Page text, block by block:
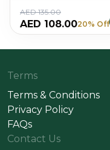
AED 135.00
AED 108.0020% Off
Terms
Terms & Conditions
Privacy Policy
FAQs
Contact Us